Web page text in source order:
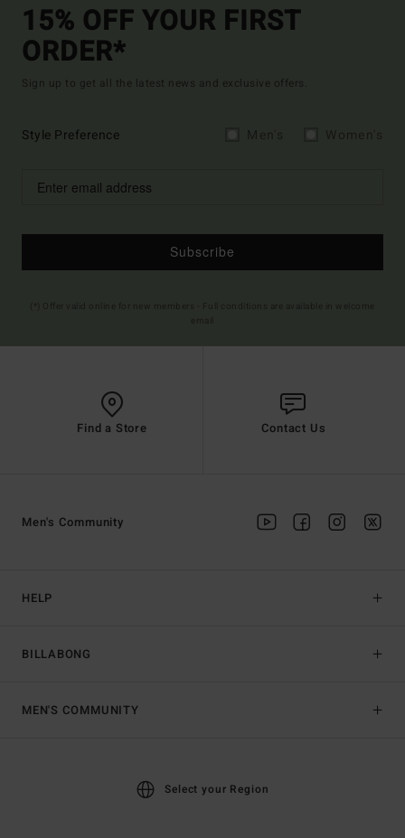
15% OFF YOUR FIRST
ORDER*
Sign up to get all the latest news and exclusive offers.
Style Preference
Subscribe
Find a Store Contact Us
HELP
BILLABONG
Men's Community
MEN'S COMMUNITY
Select your Region